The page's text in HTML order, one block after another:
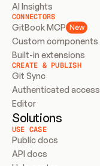
AI Insights
CONNECTORS
GitBook MCP New
Custom components
Built-in extensions
CREATE & PUBLISH
Git Sync
Authenticated access
Editor
Solutions
USE CASE
Public docs
API docs